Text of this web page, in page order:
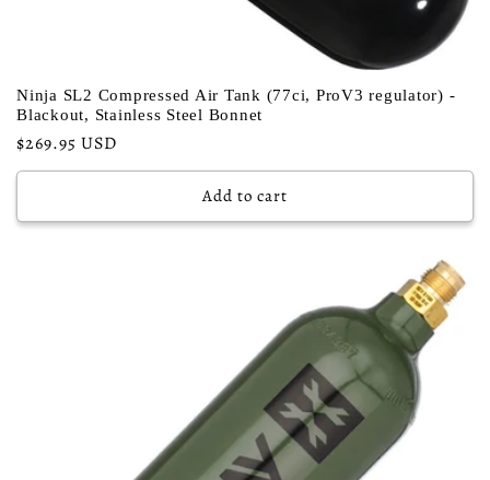
Ninja SL2 Compressed Air Tank (77ci, ProV3 regulator) -
Blackout, Stainless Steel Bonnet
Regular
price
$269.95 USD
Add to cart